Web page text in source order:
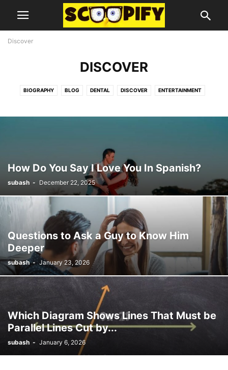
Discover
DISCOVER
BIOGRAPHY BLOG DENTAL DISCOVER ENTERTAINMENT
TECHNOLOGY
How Do You Say I Love You In Spanish?
subash - December 22, 2025
Questions to Ask a Guy to Know Him
Deeper
subash - January 23, 2026
Which Diagram Shows Lines That Must be
Parallel Lines Cut by...
subash - January 6, 2026